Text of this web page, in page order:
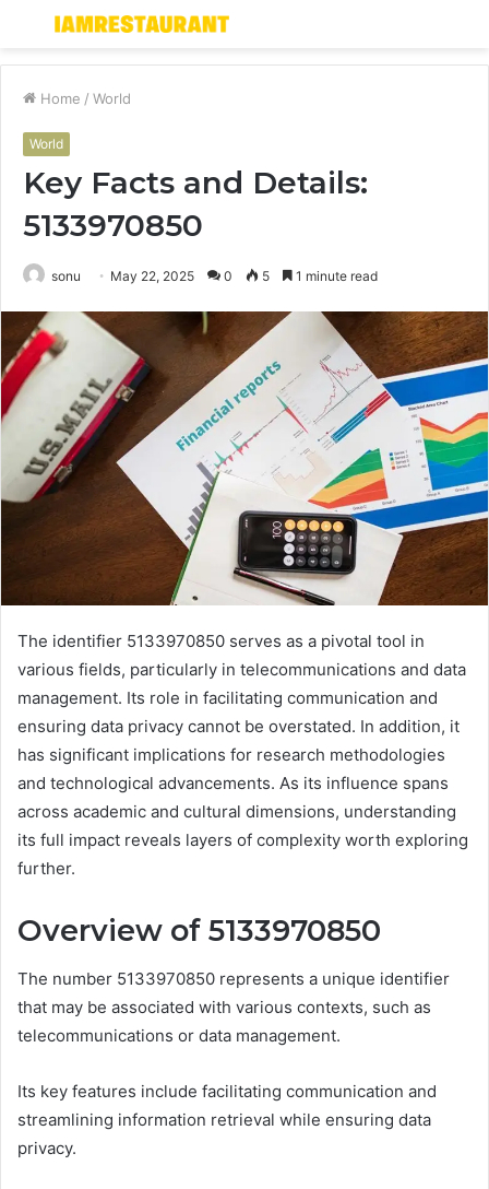
Menu
Home / World
World
Key Facts and Details:
5133970850
sonu May 22, 2025 0 5 1 minute read
The identifier 5133970850 serves as a pivotal tool in
various fields, particularly in telecommunications and data
management. Its role in facilitating communication and
ensuring data privacy cannot be overstated. In addition, it
has significant implications for research methodologies
and technological advancements. As its influence spans
across academic and cultural dimensions, understanding
its full impact reveals layers of complexity worth exploring
further.
Overview of 5133970850
The number 5133970850 represents a unique identifier
that may be associated with various contexts, such as
telecommunications or data management.
Its key features include facilitating communication and
streamlining information retrieval while ensuring data
privacy.